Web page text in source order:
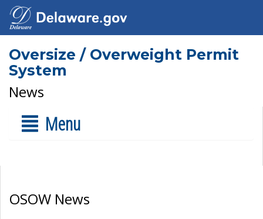
Oversize / Overweight Permit
System
News
Menu
OSOW News